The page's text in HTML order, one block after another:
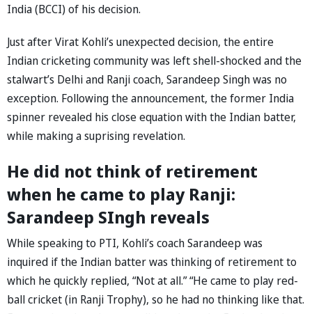
India (BCCI) of his decision.
Just after Virat Kohli’s unexpected decision, the entire
Indian cricketing community was left shell-shocked and the
stalwart’s Delhi and Ranji coach, Sarandeep Singh was no
exception. Following the announcement, the former India
spinner revealed his close equation with the Indian batter,
while making a suprising revelation.
He did not think of retirement
when he came to play Ranji:
Sarandeep SIngh reveals
While speaking to PTI, Kohli’s coach Sarandeep was
inquired if the Indian batter was thinking of retirement to
which he quickly replied, “Not at all.” “He came to play red-
ball cricket (in Ranji Trophy), so he had no thinking like that.